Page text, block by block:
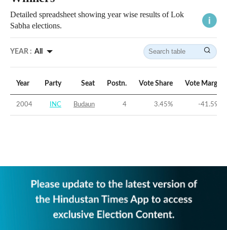
Detailed spreadsheet showing year wise results of Lok
Sabha elections.
YEAR : All
Year Party Seat Postn. Vote Share Vote Margin
2004 INC Budaun 4 3.45% -41.59